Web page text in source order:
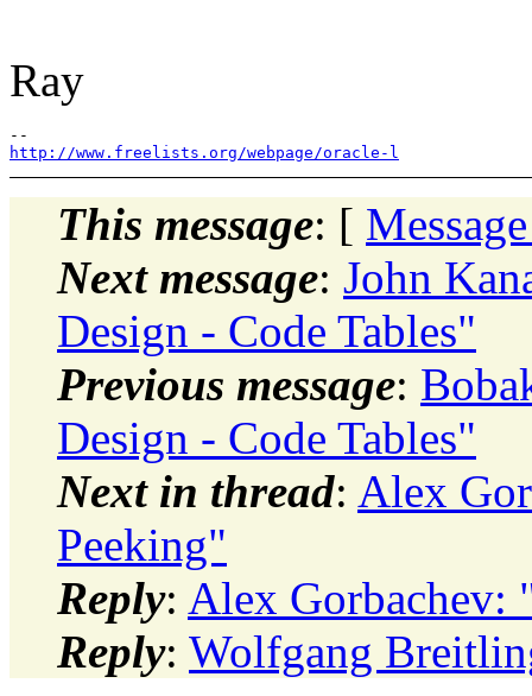
Ray
http://www.freelists.org/webpage/oracle-l
This message: [
Next message: John
Design - Code Tables"
Previous message:
Design - Code Tables"
Next in thread: Alex
Peeking"
Reply: Alex Gorbachev:
Reply: Wolfgang